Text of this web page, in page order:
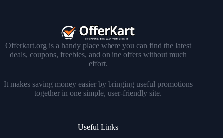
Offerkart.org is a handy place where you can find the latest
deals, coupons, freebies, and online offers without much
effort.
It makes saving money easier by bringing useful promotions
together in one simple, user-friendly site.
Useful Links